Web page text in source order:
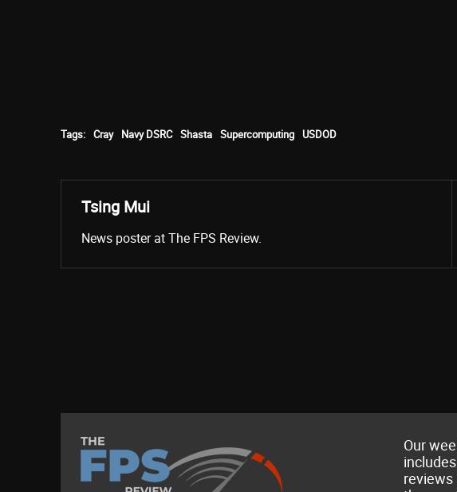
Tags: Cray Navy DSRC Shasta Supercomputing USDOD
Tsing Mui
News poster at The FPS Review.
Our
reviews